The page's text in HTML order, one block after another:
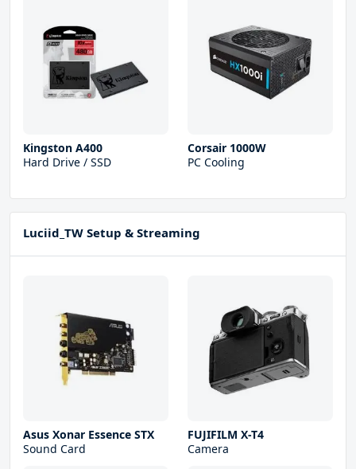
Kingston A400
Hard Drive / SSD
Corsair 1000W
PC Cooling
Luciid_TW Setup & Streaming
Asus Xonar Essence STX
Sound Card
FUJIFILM X-T4
Camera